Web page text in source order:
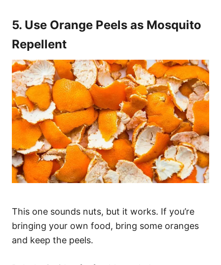
5. Use Orange Peels as Mosquito
Repellent
This one sounds nuts, but it works. If you’re
bringing your own food, bring some oranges
and keep the peels.